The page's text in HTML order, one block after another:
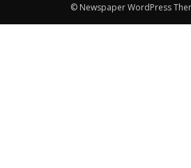
© Newspaper WordPress